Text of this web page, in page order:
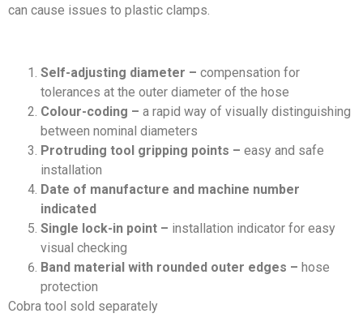
can cause issues to plastic clamps.
Self-adjusting diameter – compensation for
tolerances at the outer diameter of the hose
Colour-coding – a rapid way of visually distinguishing
between nominal diameters
Protruding tool gripping points – easy and safe
installation
Date of manufacture and machine number
indicated
Single lock-in point – installation indicator for easy
visual checking
Band material with rounded outer edges – hose
protection
Cobra tool sold separately